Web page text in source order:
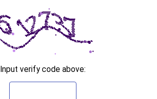
Input verify code above: